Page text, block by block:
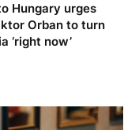
Hungary urges
Orban to turn
‘right now’